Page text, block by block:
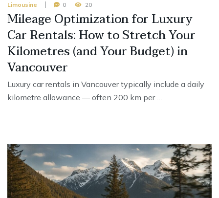
Limousine 0 20
Mileage Optimization for Luxury
Car Rentals: How to Stretch Your
Kilometres (and Your Budget) in
Vancouver
Luxury car rentals in Vancouver typically include a daily
kilometre allowance — often 200 km per …